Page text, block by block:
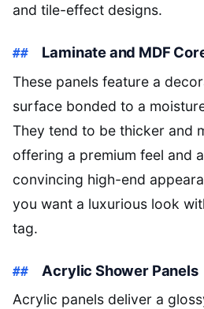
and tile-effect designs.
Laminate and MDF
These panels feature a
surface bonded to a
They tend to be thicker and
offering a premium feel and
convincing high-end
you want a luxurious look
tag.
Acrylic Shower Panels
Acrylic panels deliver a